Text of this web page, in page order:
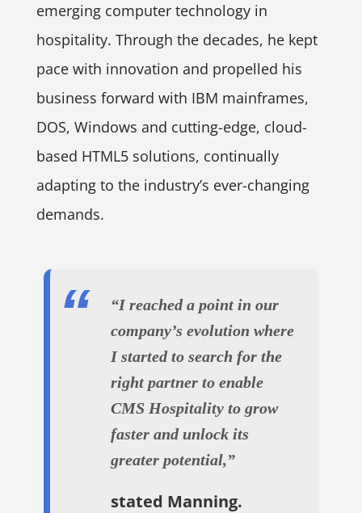
emerging computer technology in
hospitality. Through the decades, he kept
pace with innovation and propelled his
business forward with IBM mainframes,
DOS, Windows and cutting-edge, cloud-
based HTML5 solutions, continually
adapting to the industry’s ever-changing
demands.
“I reached a point in our
company’s evolution where
I started to search for the
right partner to enable
CMS Hospitality to grow
faster and unlock its
greater potential,”
stated Manning.